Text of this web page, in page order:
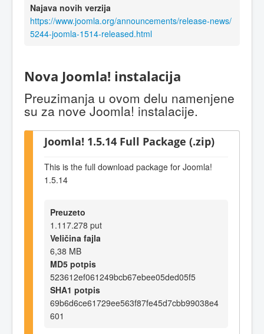
Najava novih verzija
https://www.joomla.org/announcements/release-news/
5244-joomla-1514-released.html
Nova Joomla! instalacija
Preuzimanja u ovom delu namenjene
su za nove Joomla! instalacije.
Joomla! 1.5.14 Full Package (.zip)
This is the full download package for Joomla!
1.5.14
Preuzeto
1.117.278 put
Veličina fajla
6,38 MB
MD5 potpis
523612ef061249bcb67ebee05ded05f5
SHA1 potpis
69b6d6ce61729ee563f87fe45d7cbb99038e4
601